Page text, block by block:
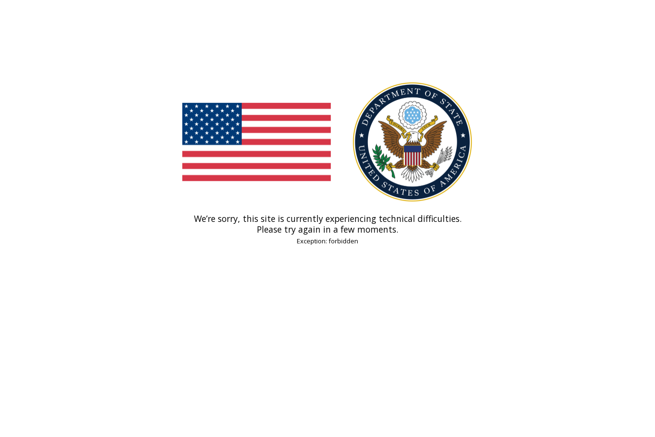
We’re sorry, this site is currently experiencing technical difficulties.
Please try again in a few moments.
Exception: forbidden